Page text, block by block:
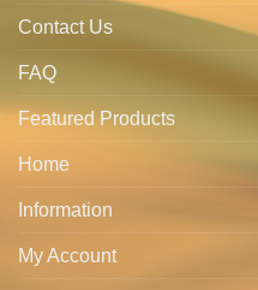
Contact Us
FAQ
Featured Products
Home
Information
My Account